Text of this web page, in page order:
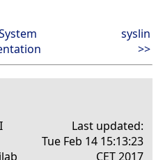
syslin
>>
Last updated:
Tue Feb 14 15:13:23
CET 2017